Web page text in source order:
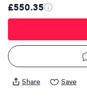
£550.35
Share Save